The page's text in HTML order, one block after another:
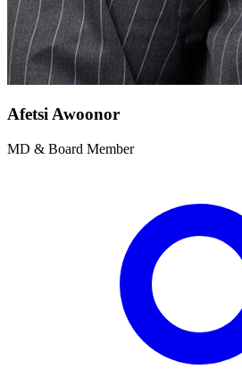
Afetsi Awoonor
MD & Board Member